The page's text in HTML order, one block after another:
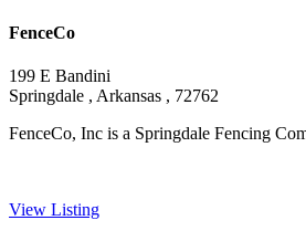
FenceCo
199 E Bandini
Springdale , Arkansas , 72762
FenceCo, Inc is a Springdale Fencing
View Listing